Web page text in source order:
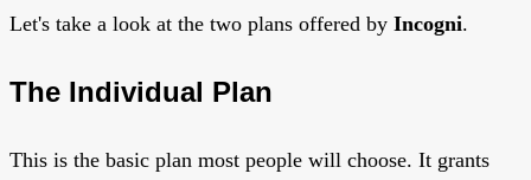
Let's take a look at the two plans offered by Incogni.
The Individual Plan
This is the basic plan most people will choose. It grants